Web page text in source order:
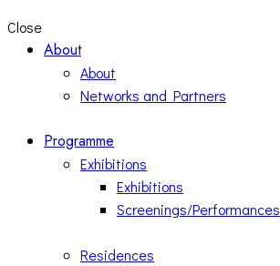
Close
About
About
Networks and Partners
Programme
Exhibitions
Exhibitions
Screenings/Performances
Residences